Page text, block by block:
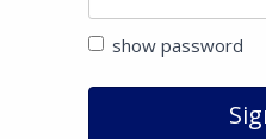
show password